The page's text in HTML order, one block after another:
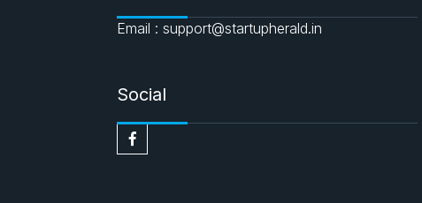
Email : support@startupherald.in
Social